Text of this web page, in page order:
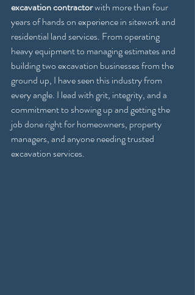
excavation contractor with more than four
years of hands on experience in sitework and
residential land services. From operating
heavy equipment to managing estimates and
building two excavation businesses from the
ground up, I have seen this industry from
every angle. I lead with grit, integrity, and a
commitment to showing up and getting the
job done right for homeowners, property
managers, and anyone needing trusted
excavation services.